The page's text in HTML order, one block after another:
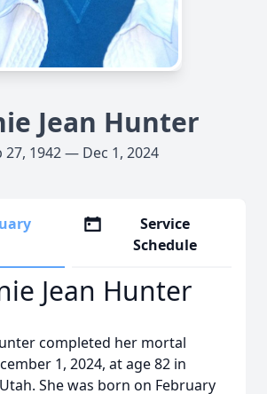
Jean Hunter
27, 1942 — Dec 1, 2024
Service
Schedule
Jean Hunter
completed her mortal
1, 2024, at age 82 in
She was born on February